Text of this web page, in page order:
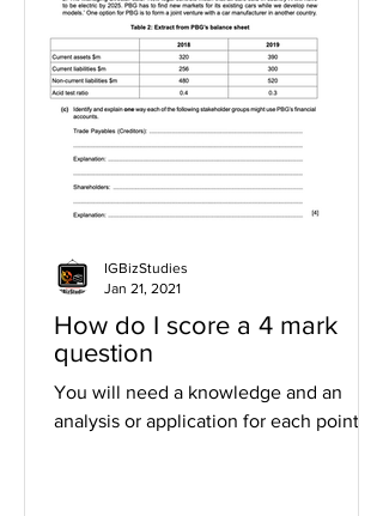
How do I score a 4 mark
question
You will need a knowledge and an
analysis or application for each point
IGBizStudies
Jan 21, 2021